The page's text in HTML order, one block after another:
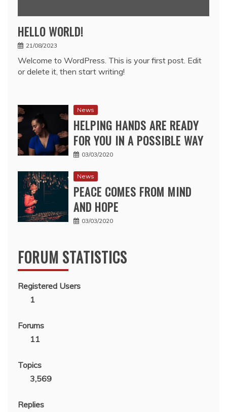
HELLO WORLD!
21/08/2023
Welcome to WordPress. This is your first post. Edit
or delete it, then start writing!
News
HELPING HANDS ARE READY
FOR YOU IN A POSSIBLE WAY
03/03/2020
News
PEACE COMES FROM MIND
AND HOPE
03/03/2020
FORUM STATISTICS
Registered Users
1
Forums
11
Topics
3,569
Replies